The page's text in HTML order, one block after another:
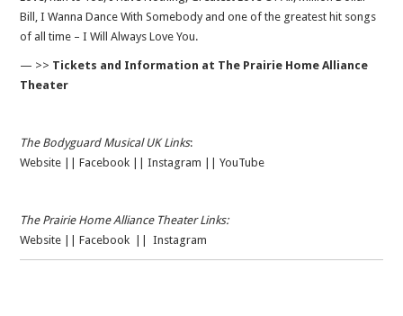
Bill, I Wanna Dance With Somebody and one of the greatest hit songs
of all time – I Will Always Love You.
— >> Tickets and Information at The Prairie Home Alliance
Theater
The Bodyguard Musical UK Links:
Website ||Facebook ||Instagram ||YouTube
The Prairie Home Alliance Theater Links:
Website ||Facebook ||Instagram